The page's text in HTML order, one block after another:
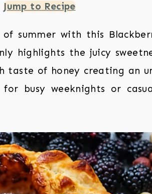
Jump to Recipe
summer with this
highlights the juicy
taste of honey creating an
busy weeknights or